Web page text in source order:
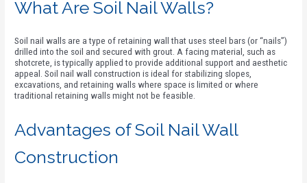
What Are Soil Nail Walls?
Soil nail walls are a type of retaining wall that uses steel bars (or “nails”)
drilled into the soil and secured with grout. A facing material, such as
shotcrete, is typically applied to provide additional support and aesthetic
appeal. Soil nail wall construction is ideal for stabilizing slopes,
excavations, and retaining walls where space is limited or where
traditional retaining walls might not be feasible.
Advantages of Soil Nail Wall
Construction